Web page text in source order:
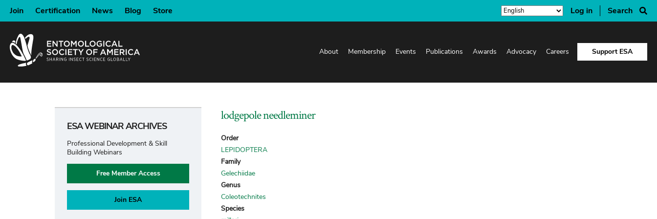
SKIP
CONTENT
Join Certification News Blog Store Log in Search
About Membership Events Publications Awards Advocacy Careers Support ESA
ESA WEBINAR ARCHIVES
Professional Development & Skill
Building Webinars
Free Member Access
Join ESA
lodgepole needleminer
Order
LEPIDOPTERA
Family
Gelechiidae
Genus
Coleotechnites
Species